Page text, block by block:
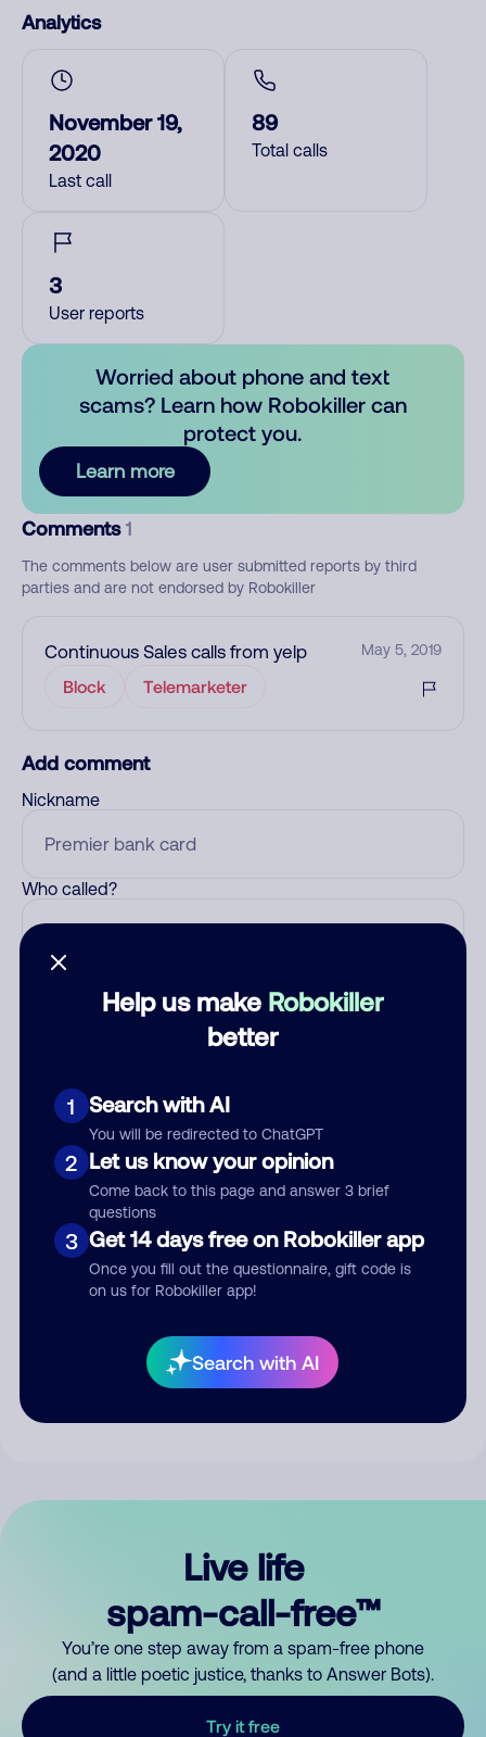
Help us make Robokiller
better
1 Search with AI
You will be redirected to ChatGPT
2 Let us know your opinion
Come back to this page and answer 3 brief
questions
3 Get 14 days free on Robokiller app
Once you fill out the questionnaire, gift code is
on us for Robokiller app!
Search with AI
Analytics
November 19,
2020
Last call
89
Total calls
3
User reports
Worried about phone and text
scams? Learn how Robokiller can
protect you.
Learn more
Comments 1
The comments below are user submitted reports by third
parties and are not endorsed by Robokiller
Continuous Sales calls from yelp May 5, 2019
Block Telemarketer
Add comment
Nickname
Who called?
Comment
By submitting a comment, you give us permission to publish
Live life
spam-call-free™
You’re one step away from a spam-free phone
(and a little poetic justice, thanks to Answer Bots).
Try it free